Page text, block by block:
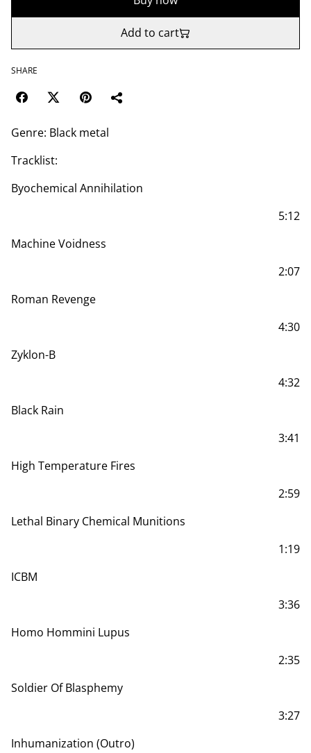
Add to cart
SHARE
Genre: Black metal
Tracklist:
Byochemical Annihilation
5:12
Machine Voidness
2:07
Roman Revenge
4:30
Zyklon-B
4:32
Black Rain
3:41
High Temperature Fires
2:59
Lethal Binary Chemical Munitions
1:19
ICBM
3:36
Homo Hommini Lupus
2:35
Soldier Of Blasphemy
3:27
Inhumanization (Outro)